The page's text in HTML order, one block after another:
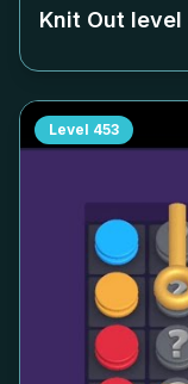
Knit Out level
Level 453